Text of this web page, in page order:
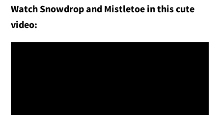
Watch Snowdrop and Mistletoe in this cute
video: